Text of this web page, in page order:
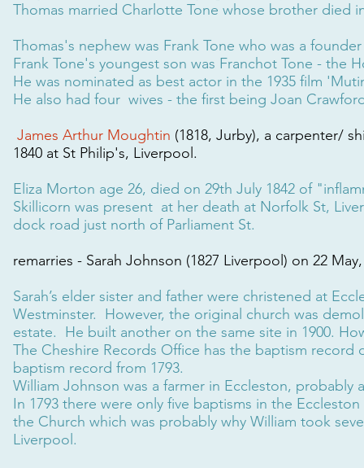
Thomas married Charlotte Tone whose brother died
Thomas's nephew was Frank Tone who was a
Frank Tone's youngest son was Franchot Tone - the
He was nominated as best actor in the 1935 film
He also had four wives - the first being Joan
James Arthur Moughtin (1818, Jurby), a carpenter/
1840 at St Philip's, Liverpool.
Eliza Morton age 26, died on 29th July 1842 of
Skillicorn was present at her death at Norfolk St,
dock road just north of Parliament St.
remarries - Sarah Johnson (1827 Liverpool) on 22
Sarah’s elder sister and father were christened at
Westminster. However, the original church was
estate. He built another on the same site in 1900.
The Cheshire Records Office has the baptism record
baptism record from 1793.
William Johnson was a farmer in Eccleston,
In 1793 there were only five baptisms in the
the Church which was probably why William took
Liverpool.